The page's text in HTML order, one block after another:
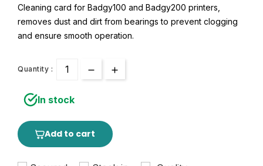
Cleaning card for Badgy100 and Badgy200 printers,
removes dust and dirt from bearings to prevent clogging
and ensure smooth operation.
Quantity :
In stock
Add to cart